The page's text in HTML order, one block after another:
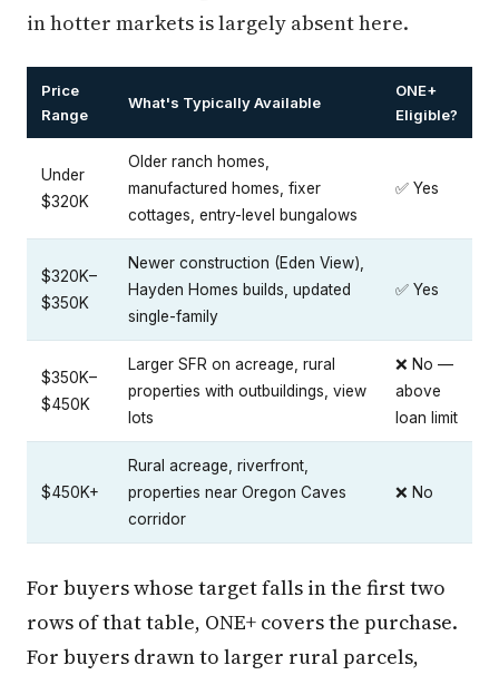
in hotter markets is largely absent here.
Price
Range
What's Typically Available
ONE+
Eligible?
Under
$320K
Older ranch homes,
manufactured homes, fixer
cottages, entry-level bungalows
✅ Yes
$320K–
$350K
Newer construction (Eden View),
Hayden Homes builds, updated
single-family
✅ Yes
$350K–
$450K
Larger SFR on acreage, rural
properties with outbuildings, view
lots
❌ No —
above
loan limit
$450K+
Rural acreage, riverfront,
properties near Oregon Caves
corridor
❌ No
For buyers whose target falls in the first two
rows of that table, ONE+ covers the purchase.
For buyers drawn to larger rural parcels,